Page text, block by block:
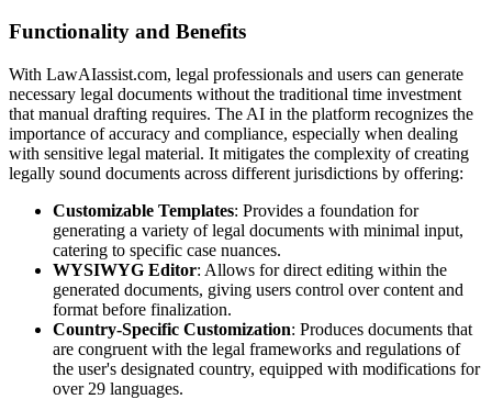
Functionality and Benefits
With LawAIassist.com, legal professionals and users can generate
necessary legal documents without the traditional time investment
that manual drafting requires. The AI in the platform recognizes the
importance of accuracy and compliance, especially when dealing
with sensitive legal material. It mitigates the complexity of creating
legally sound documents across different jurisdictions by offering:
Customizable Templates: Provides a foundation for
generating a variety of legal documents with minimal input,
catering to specific case nuances.
WYSIWYG Editor: Allows for direct editing within the
generated documents, giving users control over content and
format before finalization.
Country-Specific Customization: Produces documents that
are congruent with the legal frameworks and regulations of
the user's designated country, equipped with modifications for
over 29 languages.